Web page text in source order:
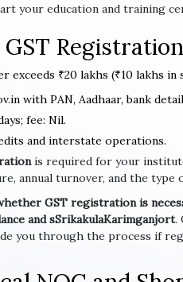
your education and training
Registration
exceeds ₹20 lakhs (₹10 lakhs in
with PAN, Aadhaar, bank
fee: Nil.
and interstate operations.
is required for your
annual turnover, and the type
GST registration is
and sSrikakulaKarimganjort.
you through the process if